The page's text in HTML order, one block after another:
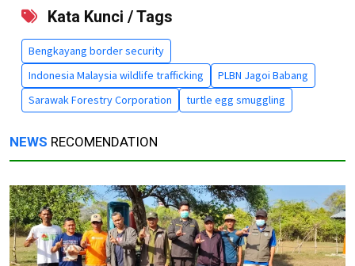
Kata Kunci / Tags
Bengkayang border security
Indonesia Malaysia wildlife trafficking
PLBN Jagoi Babang
Sarawak Forestry Corporation
turtle egg smuggling
NEWS RECOMENDATION